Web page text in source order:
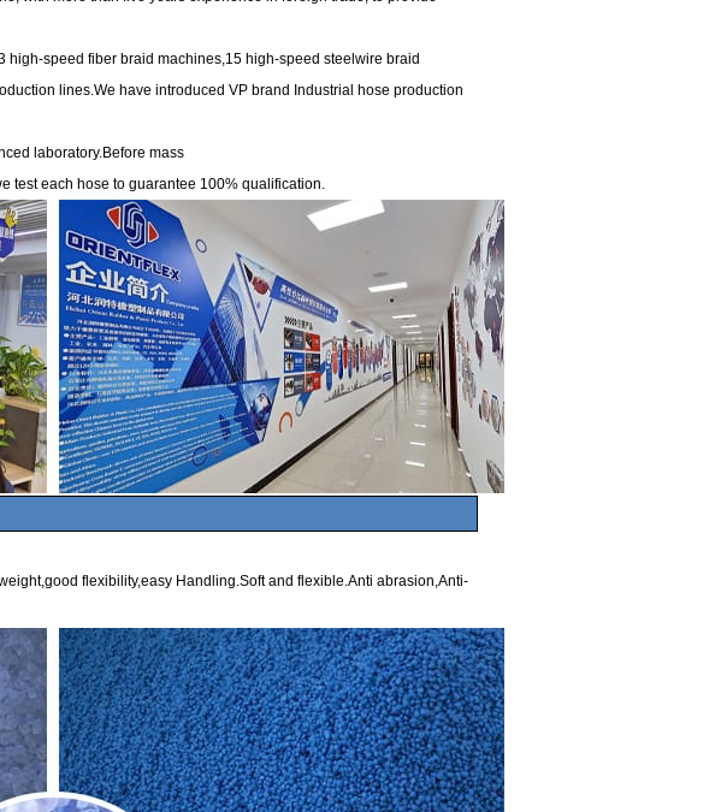
speed fiber braid machines,15 high-speed steelwire braid
lines.We have introduced VP brand Industrial hose production
laboratory.Before mass
test each hose to guarantee 100% qualification.
flexibility,easy Handling.Soft and flexible.Anti abrasion,Anti-